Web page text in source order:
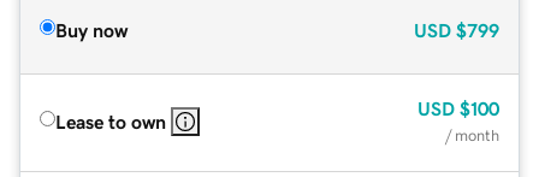
Buy now USD $799
Lease to own
USD $100
/ month